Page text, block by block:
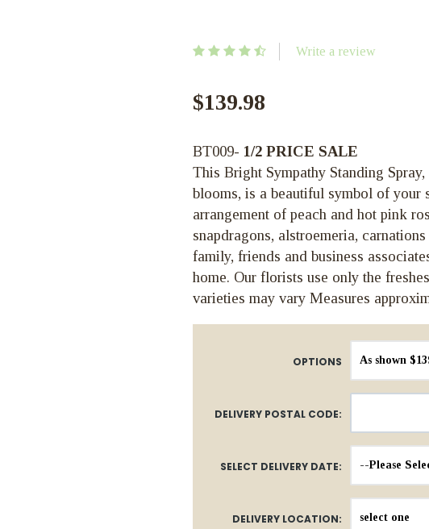
Write a review
$139.98
BT009- 1/2 PRICE SALE
This Bright Sympathy Standing
blooms, is a beautiful symbol of your
arrangement of peach and hot pink
snapdragons, alstroemeria,
family, friends and business
home. Our florists use only the
varieties may vary Measures
OPTIONS
DELIVERY POSTAL CODE:
SELECT DELIVERY DATE:
DELIVERY LOCATION: